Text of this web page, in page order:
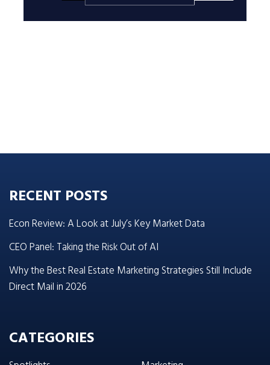
RECENT POSTS
Econ Review: A Look at July’s Key Market Data
CEO Panel: Taking the Risk Out of AI
Why the Best Real Estate Marketing Strategies Still Include
Direct Mail in 2026
CATEGORIES